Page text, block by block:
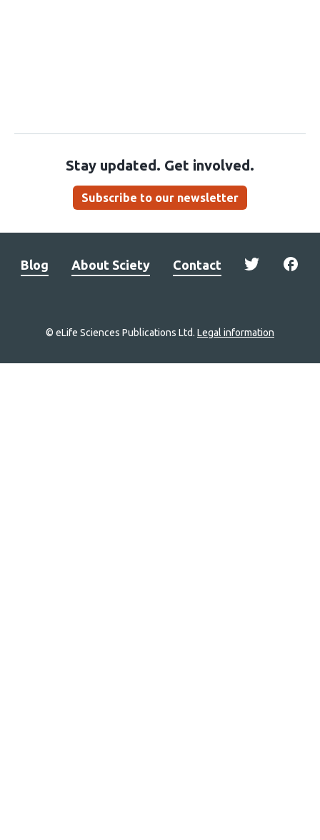
Stay updated. Get involved.
Subscribe to our newsletter
Blog About Sciety Contact
© eLife Sciences Publications Ltd. Legal information